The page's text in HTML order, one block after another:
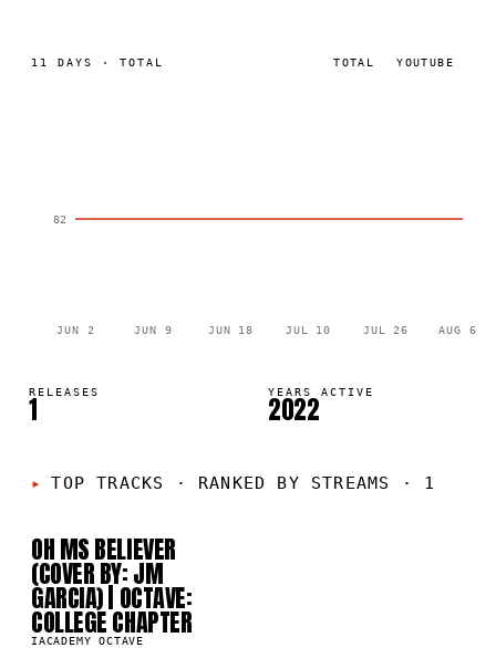
11 DAYS · TOTAL TOTAL YOUTUBE
JUN 2 JUN 9 JUN 18 JUL 10 JUL 26 AUG 6
82
RELEASES
1 YEARS ACTIVE
2022
TOP TRACKS · RANKED BY STREAMS · 1
01
OH MS BELIEVER
(COVER BY: JM
GARCIA) | OCTAVE:
COLLEGE CHAPTER
IACADEMY OCTAVE